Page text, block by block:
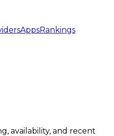
AppsRankings
availability, and recent